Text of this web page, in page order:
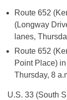
Route 652
(Longway
lanes,
Route 652
Point Place)
Thursday, 8
U.S. 33 (South